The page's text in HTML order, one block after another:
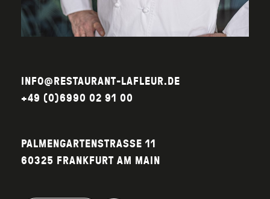
INFO@RESTAURANT-LAFLEUR.DE
+49 (0)6990 02 91 00
PALMENGARTENSTRASSE 11
60325 FRANKFURT AM MAIN